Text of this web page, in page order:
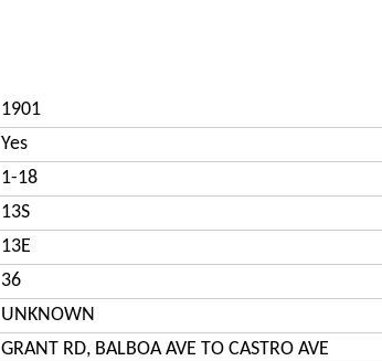
1901
Yes
1-18
13S
13E
36
UNKNOWN
GRANT RD, BALBOA AVE TO CASTRO AVE